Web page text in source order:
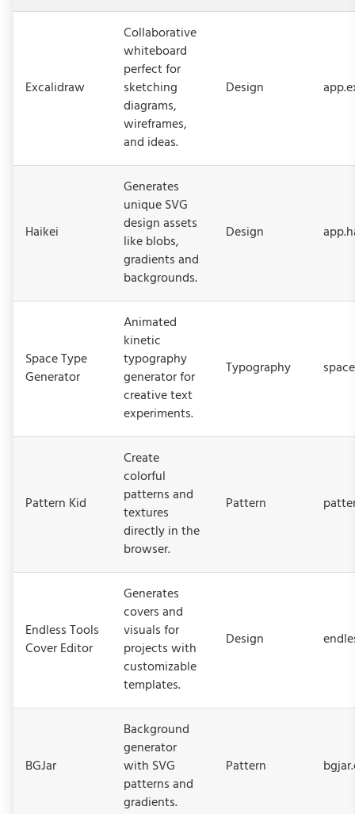
Excalidraw
Collaborative
whiteboard
perfect for
sketching
diagrams,
wireframes,
and ideas.
Design
Haikei
Generates
unique SVG
design assets
like blobs,
gradients and
backgrounds.
Design
Space Type
Generator
Animated
kinetic
typography
generator for
creative text
experiments.
Typography
Pattern Kid
Create
colorful
patterns and
textures
directly in the
browser.
Pattern
Endless Tools
Cover Editor
Generates
covers and
visuals for
projects with
customizable
templates.
Design
BGJar
Background
generator
with SVG
patterns and
gradients.
Pattern